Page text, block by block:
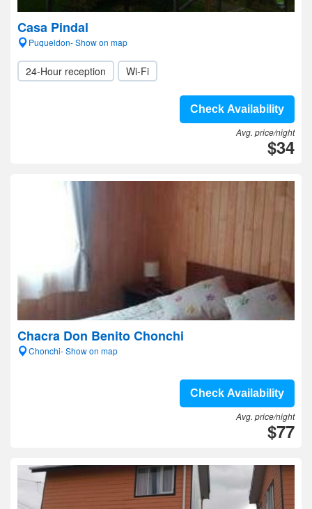
Casa Pindal
Puqueldon- Show on map
24-Hour reception Wi-Fi
Check Availability
Avg. price/night
$34
Chacra Don Benito Chonchi
Chonchi- Show on map
Check Availability
Avg. price/night
$77